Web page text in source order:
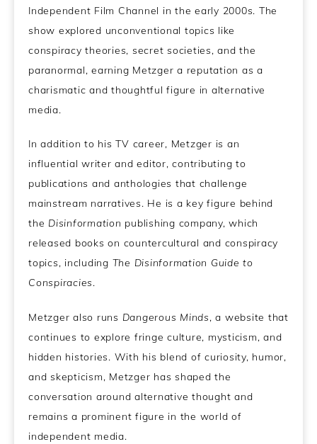
Independent Film Channel in the early 2000s. The
show explored unconventional topics like
conspiracy theories, secret societies, and the
paranormal, earning Metzger a reputation as a
charismatic and thoughtful figure in alternative
media.
In addition to his TV career, Metzger is an
influential writer and editor, contributing to
publications and anthologies that challenge
mainstream narratives. He is a key figure behind
the Disinformation publishing company, which
released books on countercultural and conspiracy
topics, including The Disinformation Guide to
Conspiracies.
Metzger also runs Dangerous Minds, a website that
continues to explore fringe culture, mysticism, and
hidden histories. With his blend of curiosity, humor,
and skepticism, Metzger has shaped the
conversation around alternative thought and
remains a prominent figure in the world of
independent media.